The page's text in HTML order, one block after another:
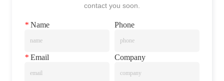
contact you soon.
* Name Phone
* Email Company